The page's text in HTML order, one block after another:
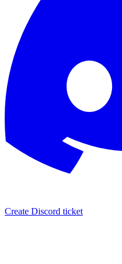
Create Discord ticket